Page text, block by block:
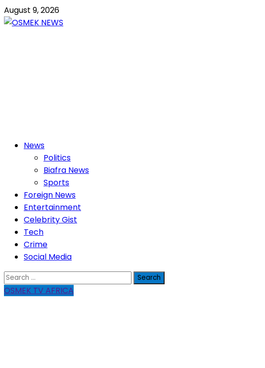
Skip
to
August 9, 2026
PrimaryNews
Politics
Biafra News
Sports
Foreign News
Entertainment
Celebrity Gist
Tech
Crime
Social Media
Search
for:
OSMEK TV AFRICA